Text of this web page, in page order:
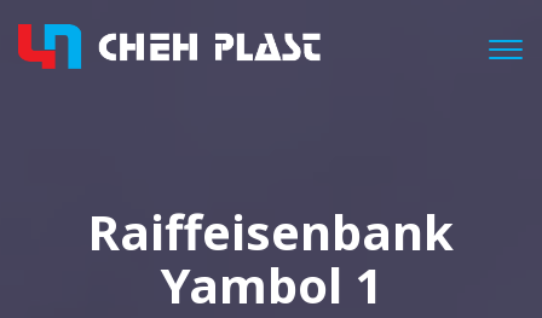
Raiffeisenbank
Yambol 1